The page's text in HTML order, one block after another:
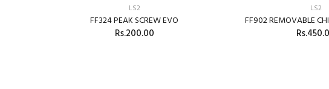
LS2
FF324 PEAK SCREW EVO
Rs.200.00
LS2
FF902 REMOVABLE